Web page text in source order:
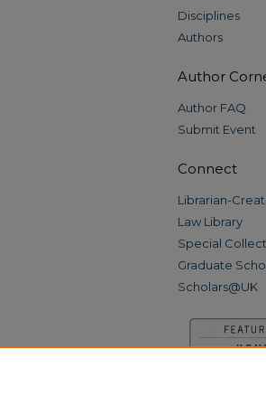
Disciplines
Authors
Author
Author FAQ
Submit Event
Connect
Librarian-
Law Library
Special
Graduate
Scholars@UK